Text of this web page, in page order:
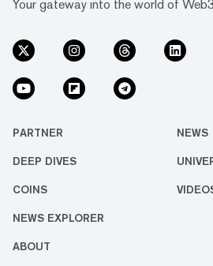
Your gateway into the world of Web3
PARTNER NEWS
DEEP DIVES
COINS
NEWS EXPLORER
ABOUT